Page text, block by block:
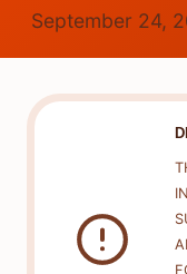
September 24,